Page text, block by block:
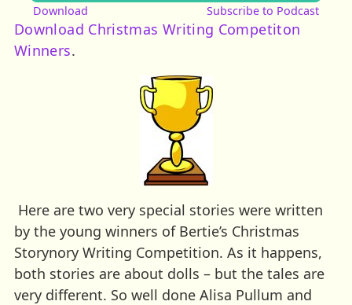
Download Subscribe to Podcast
Download Christmas Writing Competiton
Winners.
Here are two very special stories were written
by the young winners of Bertie’s Christmas
Storynory Writing Competition. As it happens,
both stories are about dolls – but the tales are
very different. So well done Alisa Pullum and